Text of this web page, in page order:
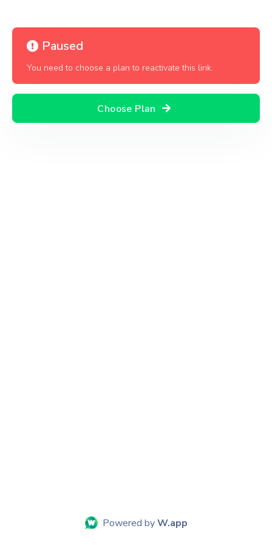
Paused
You need to choose a plan to reactivate this link.
Choose Plan
Powered byW.app